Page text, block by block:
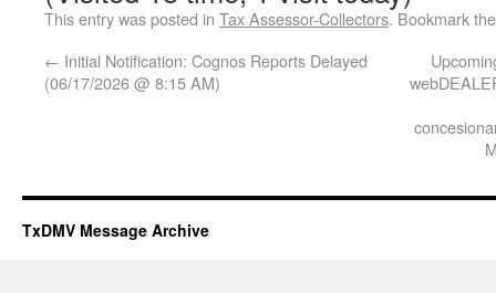
This entry was posted in Tax Assessor-Collectors. Bookmark
← Initial Notification: Cognos Reports Delayed
(06/17/2026 @ 8:15 AM)
TxDMV Message Archive